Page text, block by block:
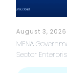
August 3, 2026
MENA
Sector